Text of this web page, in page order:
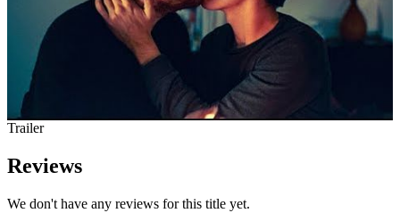
Trailer
Reviews
We don't have any reviews for this title yet.